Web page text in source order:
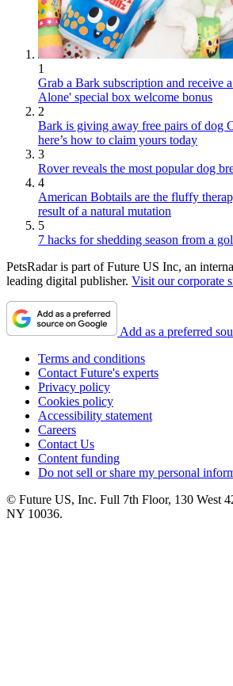
1
Grab a Bark subscription and receive
Alone' special box welcome bonus
2
Bark is giving away free pairs of dog
here’s how to claim yours today
3
Rover reveals the most popular dog
4
American Bobtails are the fluffy
result of a natural mutation
5
7 hacks for shedding season from a
PetsRadar is part of Future US Inc, an
leading digital publisher. Visit our corporate
Add as a preferred
Terms and conditions
Contact Future's experts
Privacy policy
Cookies policy
Accessibility statement
Careers
Contact Us
Content funding
Do not sell or share my personal
© Future US, Inc. Full 7th Floor, 130 West
NY 10036.